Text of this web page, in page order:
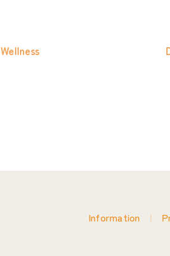
Wellness
Information